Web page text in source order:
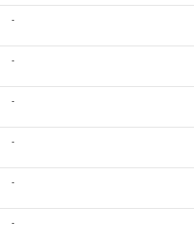
-
-
-
-
-
-